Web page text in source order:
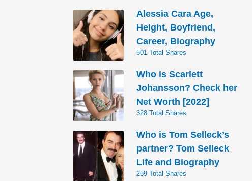
Alessia Cara Age,
Height, Boyfriend,
Career, Biography
501 Total Shares
Who is Scarlett
Johansson? Check her
Net Worth [2022]
328 Total Shares
Who is Tom Selleck’s
partner? Tom Selleck
Life and Biography
259 Total Shares